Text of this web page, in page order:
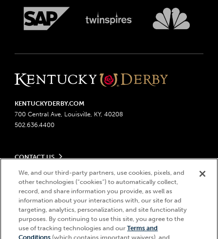
KENTUCKYDERBY.COM
700 Central Ave, Louisville, KY, 40208
502.636.4400
CONTACT US
Send us your feedback
Contact Ticketing
Advertising & Sponsorship Opportunities
Become a Licensee
Derby Experiences
LEGAL
Privacy Policy
Do Not Sell or Share My Personal Information
Responsible Gaming
© 2026 Churchill Downs Incorporated. All Rights Reserved.
Churchill Downs, Kentucky Derby, Kentucky Oaks, the “twin spires
Hi, how can I help?
We, and our third-party partners, use cookies, pixels, and
other technologies (“cookies”) to automatically collect,
record, and share information you provide, as well as
information about your interactions with, our site for ad
targeting, analytics, personalization, and site functionality
purposes. By continuing to use this site, you agree to the
use of tracking technologies and ourTerms and
Conditions (which contains important waivers), and